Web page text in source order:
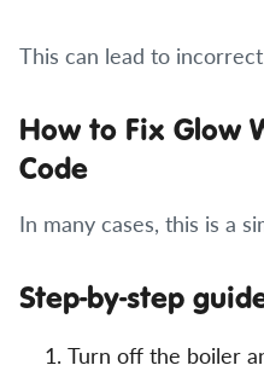
This can lead to
How to Fix Glow
Code
In many cases, this is a
Step-by-step
Turn off the boiler